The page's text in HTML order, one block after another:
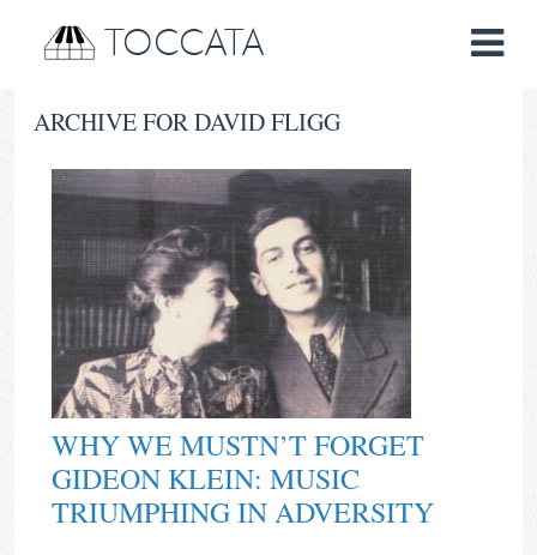
TOCCATA
ARCHIVE FOR DAVID FLIGG
WHY WE MUSTN’T FORGET
GIDEON KLEIN: MUSIC
TRIUMPHING IN ADVERSITY